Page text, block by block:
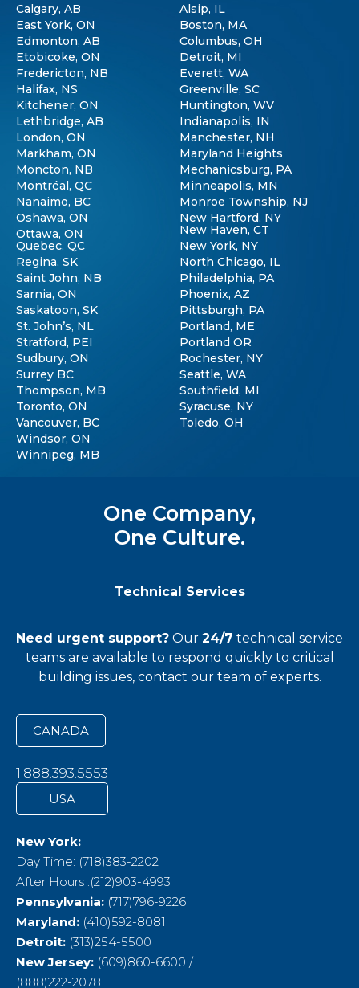
One Company,
One Culture.
Technical Services
Need urgent support? Our 24/7 technical service
teamsare available to respond quickly to critical
building issues, contact our team of experts.
CANADA
1.888.393.5553
USA
New York:
Day Time: (718)383-2202
After Hours :(212)903-4993
Pennsylvania: (717)796-9226
Maryland: (410)592-8081
Detroit: (313)254-5500
New Jersey: (609)860-6600 /
(888)222-2078
Calgary, AB
East York, ON
Edmonton, AB
Etobicoke, ON
Fredericton, NB
Halifax, NS
Kitchener, ON
Lethbridge, AB
London, ON
Markham, ON
Moncton, NB
Montréal, QC
Nanaimo, BC
Oshawa, ON
Ottawa, ON
Quebec, QC
Regina, SK
Saint John, NB
Sarnia, ON
Saskatoon, SK
St. John’s, NL
Stratford, PEI
Sudbury, ON
Surrey BC
Thompson, MB
Toronto, ON
Vancouver, BC
Windsor, ON
Winnipeg, MB
Alsip, IL
Boston, MA
Columbus, OH
Detroit, MI
Everett, WA
Greenville, SC
Huntington, WV
Indianapolis, IN
Manchester, NH
Maryland Heights
Mechanicsburg, PA
Minneapolis, MN
Monroe Township, NJ
New Hartford, NY
New Haven, CT
New York, NY
North Chicago, IL
Philadelphia, PA
Phoenix, AZ
Pittsburgh, PA
Portland, ME
Portland OR
Rochester, NY
Seattle, WA
Southfield, MI
Syracuse, NY
Toledo, OH